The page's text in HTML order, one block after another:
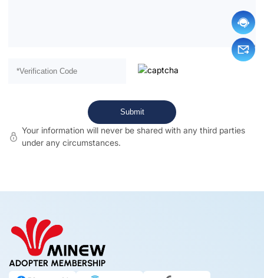
Your information will never be shared with any third parties
under any circumstances.
ADOPTER MEMBERSHIP